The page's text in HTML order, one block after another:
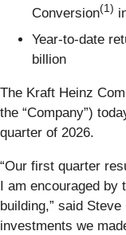
Conversion(1)
Year-to-date
billion
The Kraft Heinz
the “Company”)
quarter of 2026.
“Our first quarter
I am encouraged by
building,” said
investments we